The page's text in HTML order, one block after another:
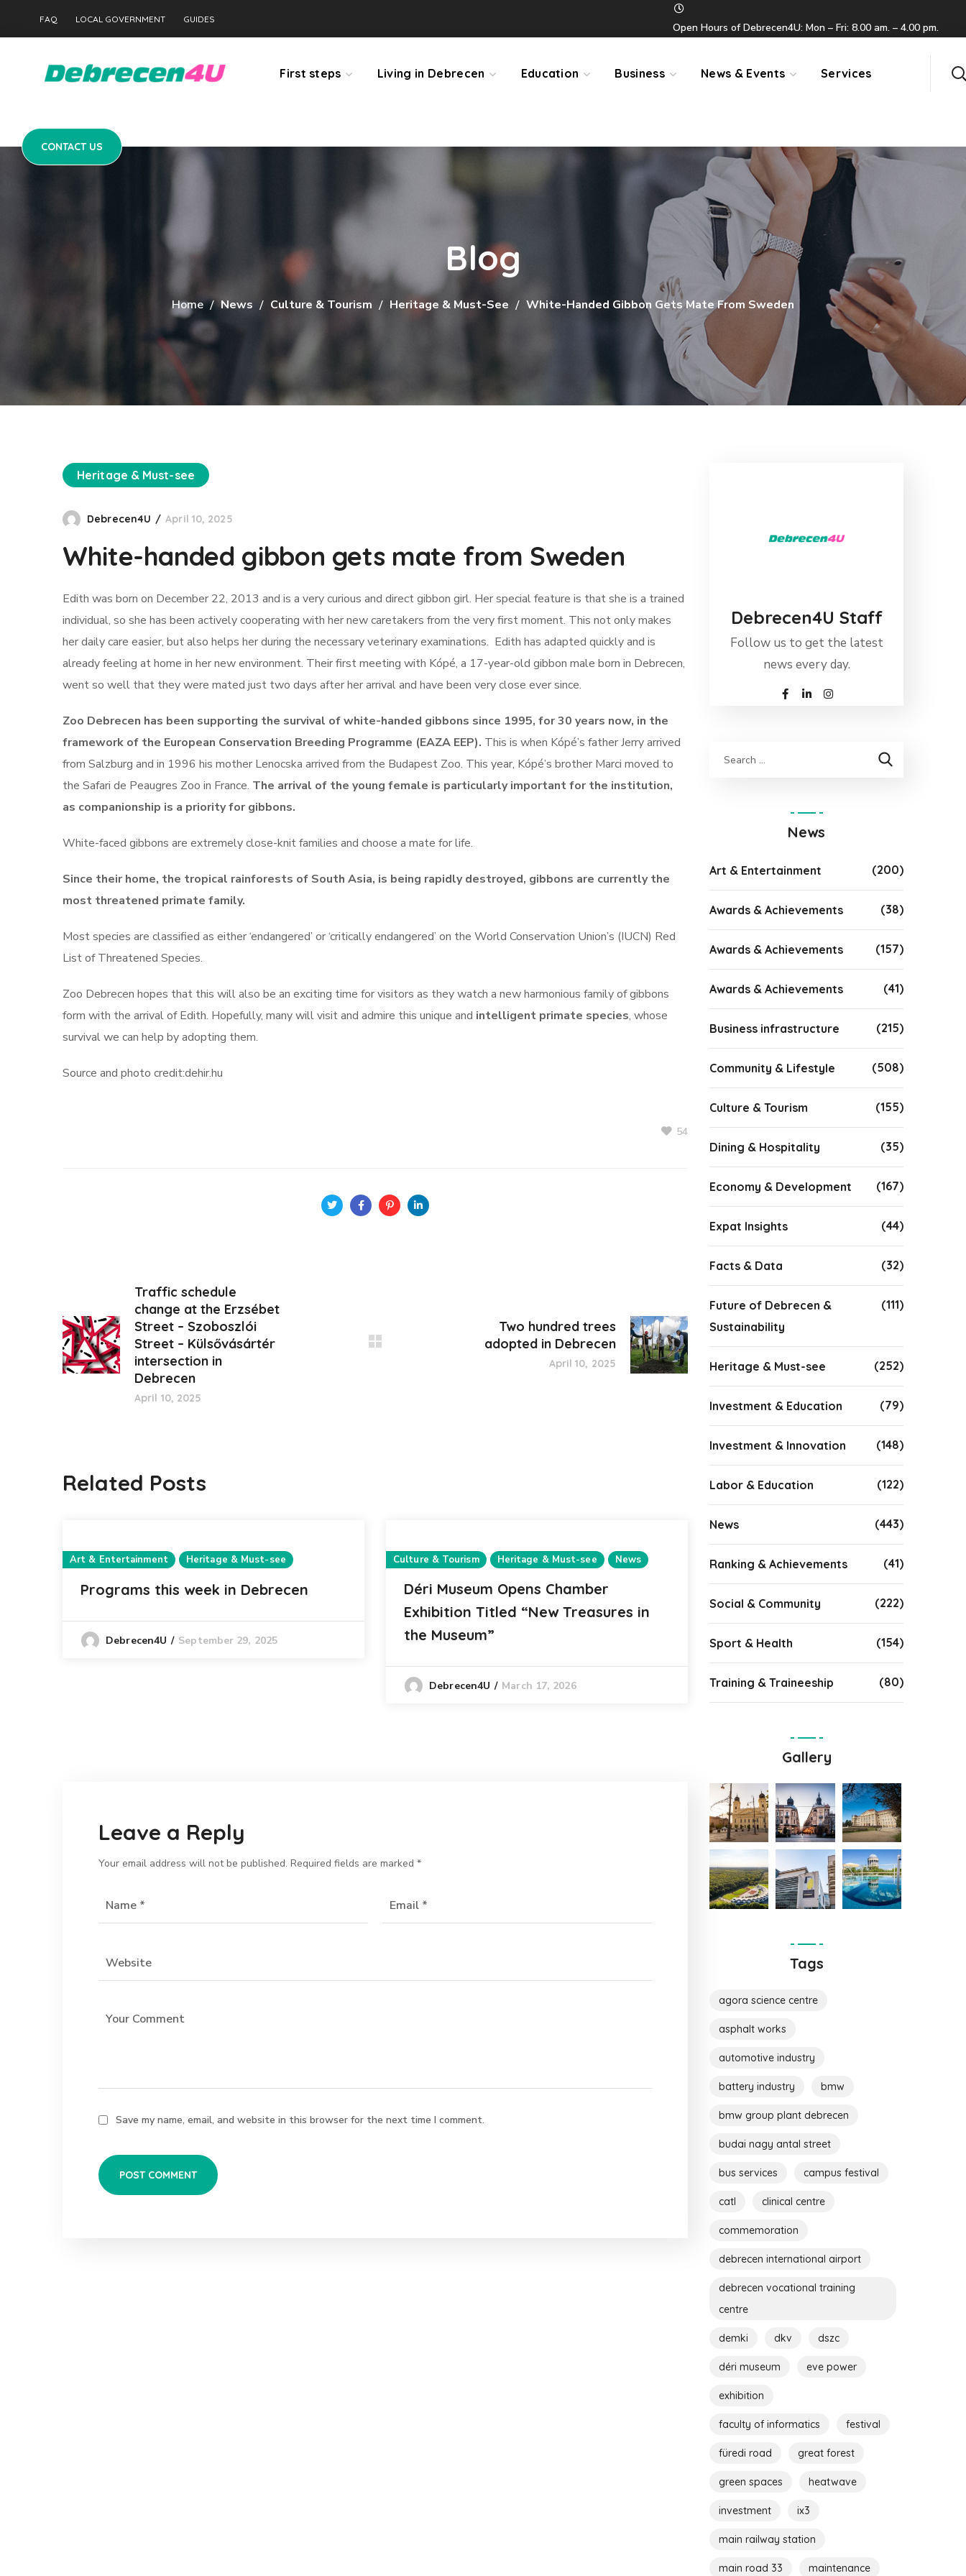
FAQ LOCAL GOVERNMENT GUIDES
Open Hours of Debrecen4U: Mon – Fri: 8.00 am. – 4.00 pm.
First steps Living in Debrecen Education Business News & Events Services
CONTACT US
Blog
Home News Culture & Tourism Heritage & Must-See White-Handed Gibbon Gets Mate From Sweden
Heritage & Must-see
Debrecen4U April 10, 2025
White-handed gibbon gets mate from Sweden
Edith was born on December 22, 2013 and is a very curious and direct gibbon girl. Her special feature is that she is a trained
individual, so she has been actively cooperating with her new caretakers from the very first moment. This not only makes
her daily care easier, but also helps her during the necessary veterinary examinations. Edith has adapted quickly and is
already feeling at home in her new environment. Their first meeting with Kópé, a 17-year-old gibbon male born in Debrecen,
went so well that they were mated just two days after her arrival and have been very close ever since.
Zoo Debrecen has been supporting the survival of white-handed gibbons since 1995, for 30 years now, in the
framework of the European Conservation Breeding Programme (EAZA EEP). This is when Kópé’s father Jerry arrived
from Salzburg and in 1996 his mother Lenocska arrived from the Budapest Zoo. This year, Kópé’s brother Marci moved to
the Safari de Peaugres Zoo in France. The arrival of the young female is particularly important for the institution,
as companionship is a priority for gibbons.
White-faced gibbons are extremely close-knit families and choose a mate for life.
Since their home, the tropical rainforests of South Asia, is being rapidly destroyed, gibbons are currently the
most threatened primate family.
Most species are classified as either ‘endangered’ or ‘critically endangered’ on the World Conservation Union’s (IUCN) Red
List of Threatened Species.
Zoo Debrecen hopes that this will also be an exciting time for visitors as they watch a new harmonious family of gibbons
form with the arrival of Edith. Hopefully, many will visit and admire this unique and intelligent primate species, whose
survival we can help by adopting them.
Source and photo credit:dehir.hu
54
Traffic schedule
change at the Erzsébet
Street – Szoboszlói
Street – Külsővásártér
intersection in
Debrecen
April 10, 2025
Two hundred trees
adopted in Debrecen
April 10, 2025
Related Posts
Art & Entertainment Heritage & Must-see
Programs this week in Debrecen
Debrecen4U September 29, 2025
Culture & Tourism Heritage & Must-see News
Déri Museum Opens Chamber
Exhibition Titled “New Treasures in
the Museum”
Debrecen4U March 17, 2026
Leave a Reply
Your email address will not be published. Required fields are marked *
Save my name, email, and website in this browser for the next time I comment.
Debrecen4U Staff
Follow us to get the latest
news every day.
News
Art & Entertainment (200)
Awards & Achievements (38)
Awards & Achievements (157)
Awards & Achievements (41)
Business infrastructure (215)
Community & Lifestyle (508)
Culture & Tourism (155)
Dining & Hospitality (35)
Economy & Development (167)
Expat Insights (44)
Facts & Data (32)
Future of Debrecen &
Sustainability
(111)
Heritage & Must-see (252)
Investment & Education (79)
Investment & Innovation (148)
Labor & Education (122)
News (443)
Ranking & Achievements (41)
Social & Community (222)
Sport & Health (154)
Training & Traineeship (80)
Gallery
Tags
agora science centre
asphalt works
automotive industry
battery industry bmw
bmw group plant debrecen
budai nagy antal street
bus services campus festival
catl clinical centre
commemoration
debrecen international airport
debrecen vocational training
centre
demki dkv dszc
déri museum eve power
exhibition
faculty of informatics festival
füredi road great forest
green spaces heatwave
investment ix3
main railway station
main road 33 maintenance